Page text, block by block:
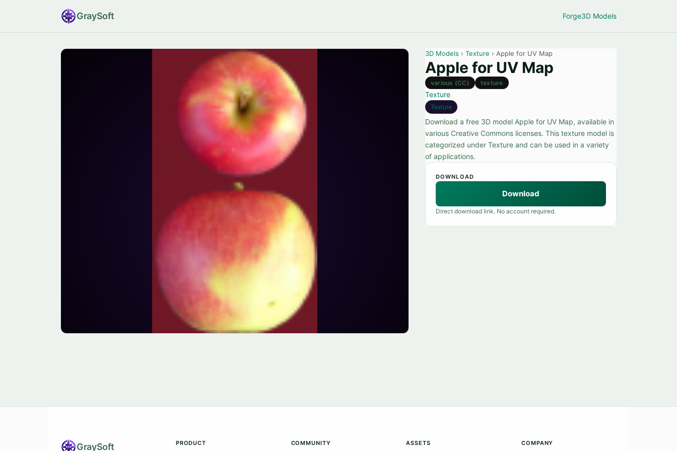
GraySoft Forge3D Models
3D Models › Texture › Apple for UV Map
Apple for UV Map
various (CC) texture
Texture
Texture
Download a free 3D model Apple for UV Map, available in
various Creative Commons licenses. This texture model is
categorized under Texture and can be used in a variety
of applications.
DOWNLOAD
Download
Direct download link. No account required.
GraySoft PRODUCT COMMUNITY ASSETS COMPANY